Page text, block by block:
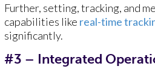
Further, setting, tracking, and
capabilities like real-time
significantly.
#3 – Integrated